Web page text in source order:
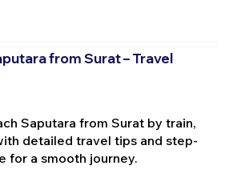
from Surat – Travel
Saputara from Surat by train,
detailed travel tips and step-
for a smooth journey.